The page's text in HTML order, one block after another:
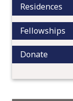
Residences
Fellowships
Donate